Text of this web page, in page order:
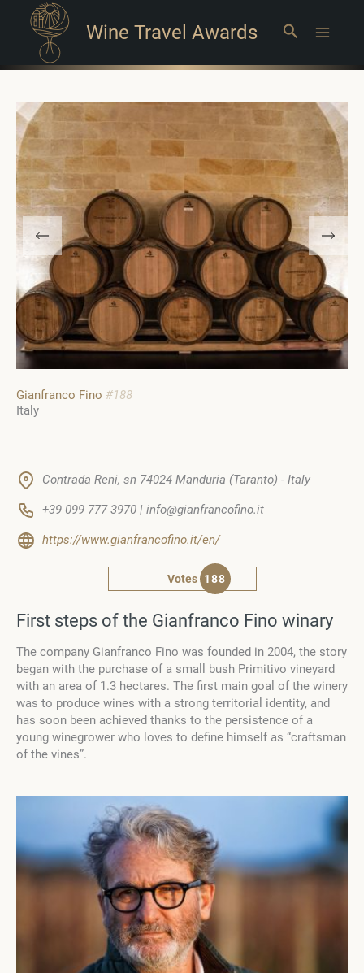
Wine Travel Awards Search
Gianfranco Fino #188
Italy
Contrada Reni, sn 74024 Manduria (Taranto) - Italy
+39 099 777 3970 | info@gianfrancofino.it
https://www.gianfrancofino.it/en/
Votes 188
First steps of the Gianfranco Fino winary
The company Gianfranco Fino was founded in 2004, the story
began with the purchase of a small bush Primitivo vineyard
with an area of 1.3 hectares. The first main goal of the winery
was to produce wines with a strong territorial identity, and
has soon been achieved thanks to the persistence of a
young winegrower who loves to define himself as “craftsman
of the vines”.